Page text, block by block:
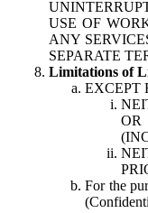
USE OF
ANY
SEPARATE
Limitations of
EXCEPT
OR
For the